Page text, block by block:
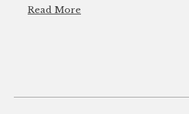
Read More